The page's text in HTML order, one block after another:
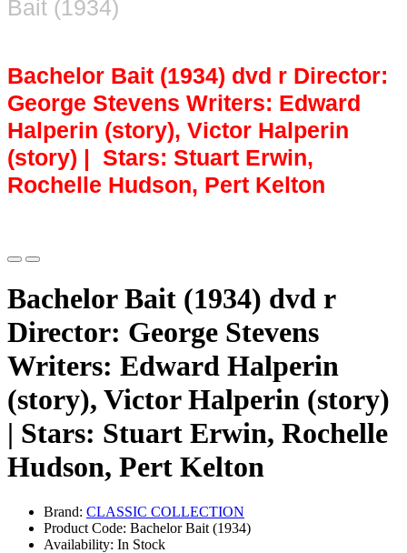
Bachelor Bait (1934) dvd r Director:
George Stevens Writers: Edward
Halperin (story), Victor Halperin
(story) | Stars: Stuart Erwin,
Rochelle Hudson, Pert Kelton
Bachelor Bait (1934) dvd r
Director: George Stevens
Writers: Edward Halperin
(story), Victor Halperin (story)
| Stars: Stuart Erwin, Rochelle
Hudson, Pert Kelton
Brand: CLASSIC COLLECTION
Product Code: Bachelor Bait (1934)
Availability: In Stock